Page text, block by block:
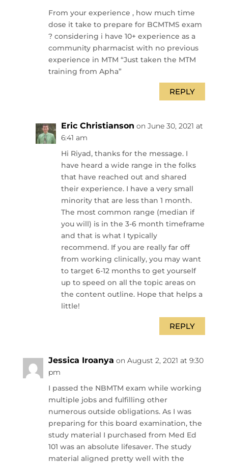
From your experience , how much time
dose it take to prepare for BCMTMS exam
? considering i have 10+ experience as a
community pharmacist with no previous
experience in MTM “Just taken the MTM
training from Apha”
REPLY
Eric Christianson on June 30, 2021 at
6:41 am
Hi Riyad, thanks for the message. I
have heard a wide range in the folks
that have reached out and shared
their experience. I have a very small
minority that are less than 1 month.
The most common range (median if
you will) is in the 3-6 month timeframe
and that is what I typically
recommend. If you are really far off
from working clinically, you may want
to target 6-12 months to get yourself
up to speed on all the topic areas on
the content outline. Hope that helps a
little!
REPLY
Jessica Iroanya on August 2, 2021 at 9:30
pm
I passed the NBMTM exam while working
multiple jobs and fulfilling other
numerous outside obligations. As I was
preparing for this board examination, the
study material I purchased from Med Ed
101 was an absolute lifesaver. The study
material aligned pretty well with the